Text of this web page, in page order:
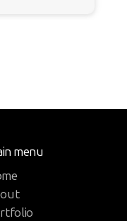
menu